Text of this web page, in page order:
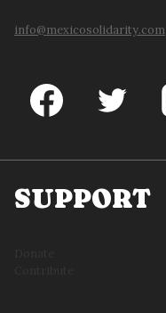
info@mexicosolidarity.com
SUPPORT